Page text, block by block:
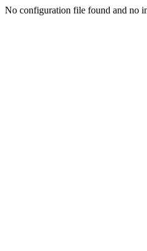
No configuration file found and no